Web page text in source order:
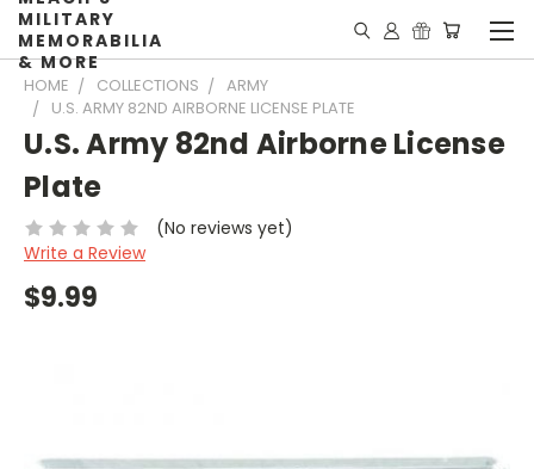
MILITARY
MEMORABILIA
& MORE
HOME COLLECTIONS
ARMY
U.S. ARMY 82ND AIRBORNE LICENSE PLATE
U.S. Army 82nd Airborne License
Plate
(No reviews yet)
Write a Review
$9.99